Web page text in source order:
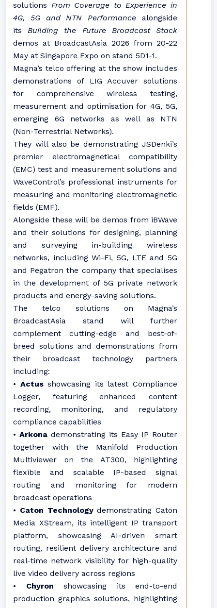
solutions From Coverage to Experience in
4G, 5G and NTN Performance alongside
itsBuilding the Future Broadcast Stack
demos at BroadcastAsia 2026 from 20-22
May at Singapore Expo on stand 5D1-1.
Magna’s telco offering at the show includes
demonstrations of LIG Accuver solutions
for comprehensive wireless testing,
measurement and optimisation for 4G, 5G,
emerging 6G networks as well as NTN
(Non-Terrestrial Networks).
They will also be demonstrating JSDenki’s
premier electromagnetical compatibility
(EMC) test and measurement solutions and
WaveControl’s professional instruments for
measuring and monitoring electromagnetic
fields (EMF).
Alongside these will be demos from iBWave
and their solutions for designing, planning
and surveying in-building wireless
networks, including Wi-Fi, 5G, LTE and 5G
and Pegatron the company that specialises
in the development of 5G private network
products and energy-saving solutions.
The telco solutions on Magna’s
BroadcastAsia stand will further
complement cutting-edge and best-of-
breed solutions and demonstrations from
their broadcast technology partners
including:
• Actusshowcasing its latest Compliance
Logger, featuring enhanced content
recording, monitoring, and regulatory
compliance capabilities
• Arkona demonstrating its Easy IP Router
together with the Manifold Production
Multiviewer on the AT300, highlighting
flexible and scalable IP-based signal
routing and monitoring for modern
broadcast operations
• Caton Technologydemonstrating Caton
Media XStream, its intelligent IP transport
platform, showcasing AI-driven smart
routing, resilient delivery architecture and
real-time network visibility for high-quality
live video delivery across regions
• Chyron showcasing its end-to-end
production graphics solutions, highlighting